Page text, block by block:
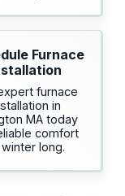
Furnace
furnace
in
MA today
comfort
winter long.